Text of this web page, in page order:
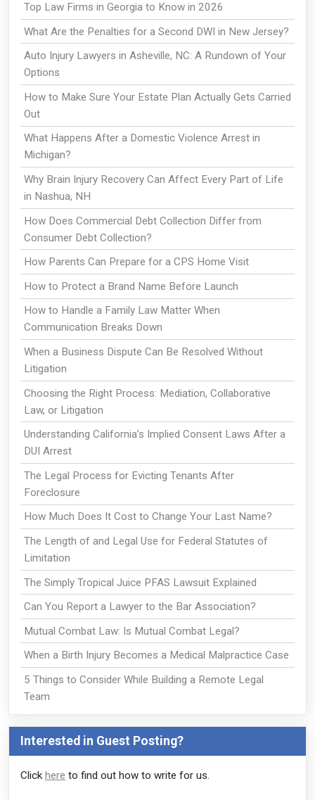
Top Law Firms in Georgia to Know in 2026
What Are the Penalties for a Second DWI in New Jersey?
Auto Injury Lawyers in Asheville, NC: A Rundown of Your
Options
How to Make Sure Your Estate Plan Actually Gets Carried
Out
What Happens After a Domestic Violence Arrest in
Michigan?
Why Brain Injury Recovery Can Affect Every Part of Life
in Nashua, NH
How Does Commercial Debt Collection Differ from
Consumer Debt Collection?
How Parents Can Prepare for a CPS Home Visit
How to Protect a Brand Name Before Launch
How to Handle a Family Law Matter When
Communication Breaks Down
When a Business Dispute Can Be Resolved Without
Litigation
Choosing the Right Process: Mediation, Collaborative
Law, or Litigation
Understanding California’s Implied Consent Laws After a
DUI Arrest
The Legal Process for Evicting Tenants After
Foreclosure
How Much Does It Cost to Change Your Last Name?
The Length of and Legal Use for Federal Statutes of
Limitation
The Simply Tropical Juice PFAS Lawsuit Explained
Can You Report a Lawyer to the Bar Association?
Mutual Combat Law: Is Mutual Combat Legal?
When a Birth Injury Becomes a Medical Malpractice Case
5 Things to Consider While Building a Remote Legal
Team
Interested in Guest Posting?
Click here to find out how to write for us.